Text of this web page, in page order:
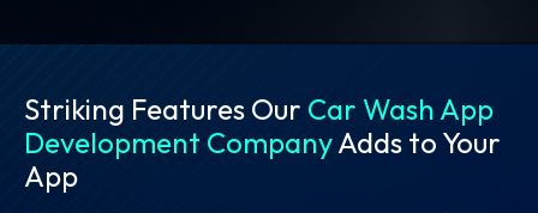
Striking Features Our Car Wash App
Development CompanyAdds to Your
App